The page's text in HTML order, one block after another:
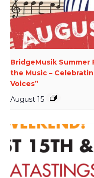
BridgeMusik Summer
the Music –
Voices”
August 15